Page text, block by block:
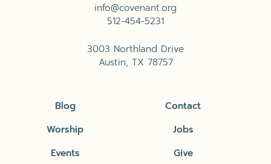
info@covenant.org
512-454-5231
3003 Northland Drive
Austin, TX 78757
Blog
Worship
Events
Contact
Jobs
Give